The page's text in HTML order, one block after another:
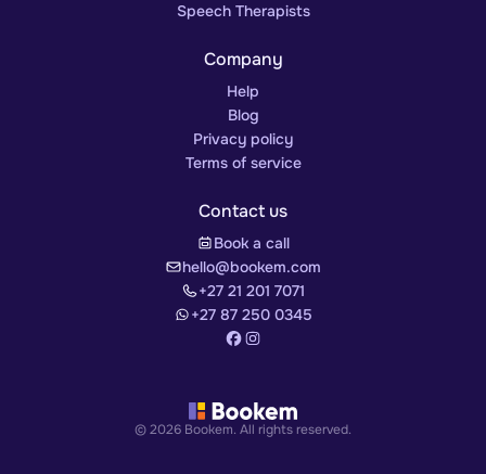
Speech Therapists
Company
Help
Blog
Privacy policy
Terms of service
Contact us
Book a call
hello@bookem.com
+27 21 201 7071
+27 87 250 0345
© 2026 Bookem. All rights reserved.